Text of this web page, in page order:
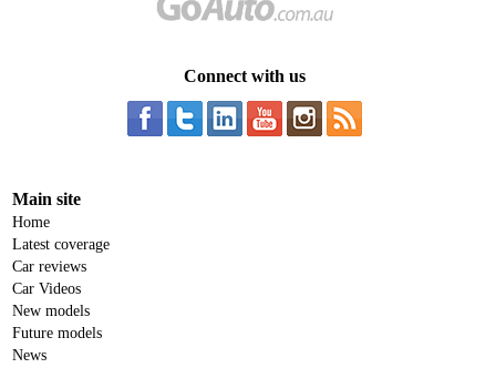
Connect with us
Main site
Home
Latest coverage
Car reviews
Car Videos
New models
Future models
News